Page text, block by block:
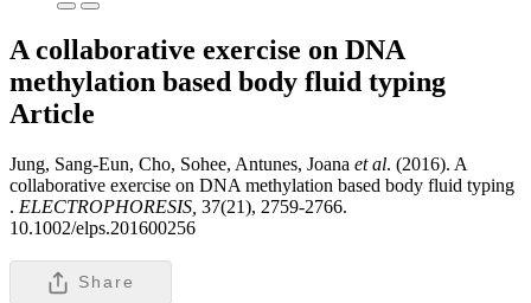
A collaborative exercise on DNA
methylation based body fluid typing
Article
Jung, Sang-Eun, Cho, Sohee, Antunes, Joana et al. (2016). A
collaborative exercise on DNA methylation based body fluid typing
. ELECTROPHORESIS, 37(21), 2759-2766.
10.1002/elps.201600256
Share